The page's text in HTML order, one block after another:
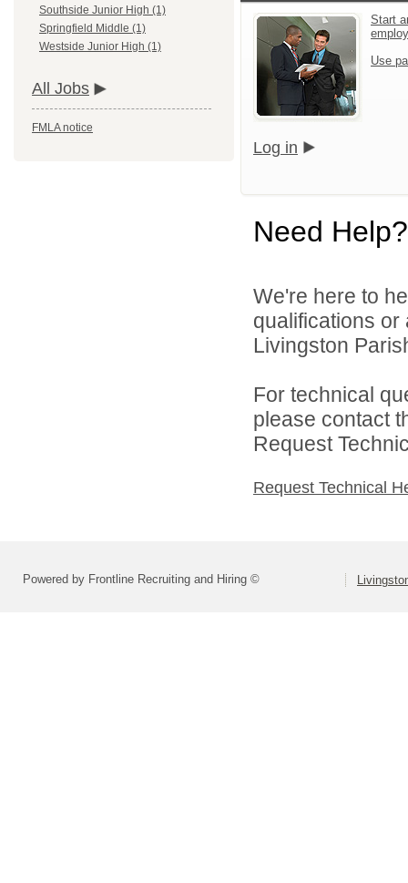
Southside Junior High (1)
Springfield Middle (1)
Westside Junior High (1)
All Jobs
FMLA notice
Start
Use
Log in
Need Help?
We're here to
qualifications
Livingston
For technical
please contact
Request
Request Technical
Powered by Frontline Recruiting and Hiring ©